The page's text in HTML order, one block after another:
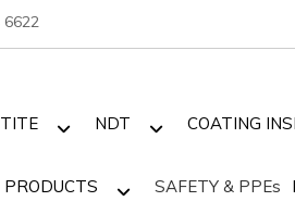
NDT COATING
SAFETY & PPEs